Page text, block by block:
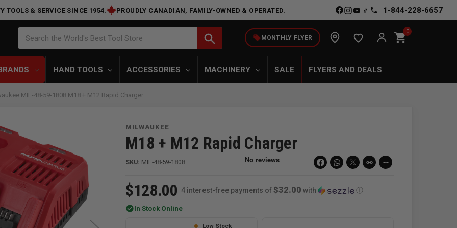
TOOLS & SERVICE SINCE 1954. PROUDLY CANADIAN, FAMILY-OWNED & OPERATED. 1-844-228-6657
Search the World's Best Tool Store search local_offerMONTHLY FLYER shopping_cart0
HAND TOOLS ACCESSORIES MACHINERY SALE FLYERS AND DEALS
MIL-48-59-1808 M18 + M12 Rapid Charger
MILWAUKEE
M18 + M12 Rapid Charger
SKU: MIL-48-59-1808 link more_horiz
$128.00 4 interest-free payments of $32.00 with ⓘ
check_circleIn Stock Online
Low Stock